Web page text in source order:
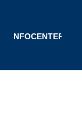
INFOCENTER